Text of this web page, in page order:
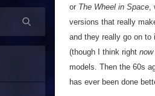
or The Wheel in Space,
versions that really
and they really go on
(though I think right now
models. Then the 60s
has ever been done